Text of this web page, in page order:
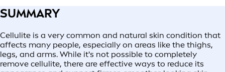
SUMMARY
Cellulite is a very common and natural skin condition that
affects many people, especially on areas like the thighs,
legs, and arms. While it's not possible to completely
remove cellulite, there are effective ways to reduce its